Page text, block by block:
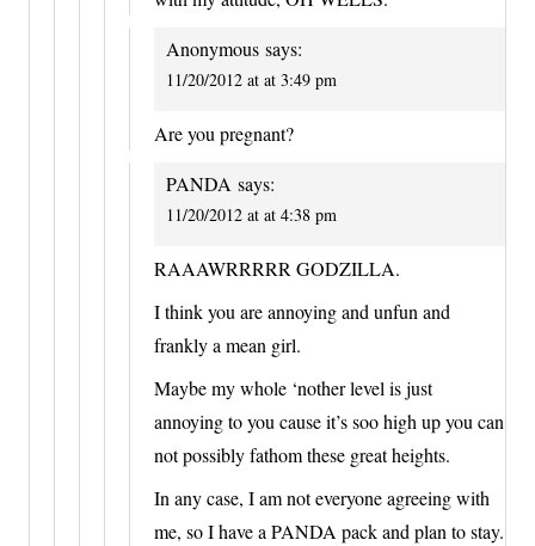
Anonymous says:
11/20/2012 at at 3:49 pm
Are you pregnant?
PANDA says:
11/20/2012 at at 4:38 pm
RAAAWRRRRR GODZILLA.
I think you are annoying and unfun and
frankly a mean girl.
Maybe my whole ‘nother level is just
annoying to you cause it’s soo high up you can
not possibly fathom these great heights.
In any case, I am not everyone agreeing with
me, so I have a PANDA pack and plan to stay.